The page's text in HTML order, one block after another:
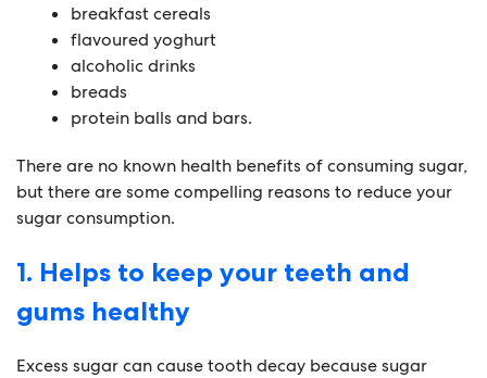
breakfast cereals
flavoured yoghurt
alcoholic drinks
breads
protein balls and bars.
There are no known health benefits of consuming sugar,
but there are some compelling reasons to reduce your
sugar consumption.
1. Helps to keep your teeth and
gums healthy
Excess sugar can cause tooth decay because sugar